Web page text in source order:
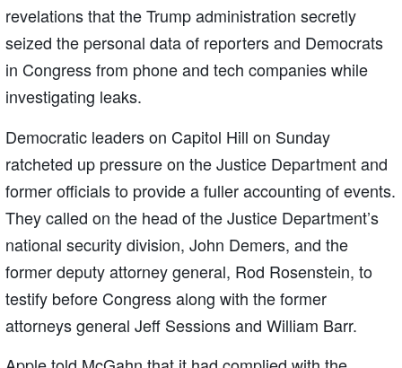
revelations that the Trump administration secretly
seized the personal data of reporters and Democrats
in Congress from phone and tech companies while
investigating leaks.
Democratic leaders on Capitol Hill on Sunday
ratcheted up pressure on the Justice Department and
former officials to provide a fuller accounting of events.
They called on the head of the Justice Department’s
national security division, John Demers, and the
former deputy attorney general, Rod Rosenstein, to
testify before Congress along with the former
attorneys general Jeff Sessions and William Barr.